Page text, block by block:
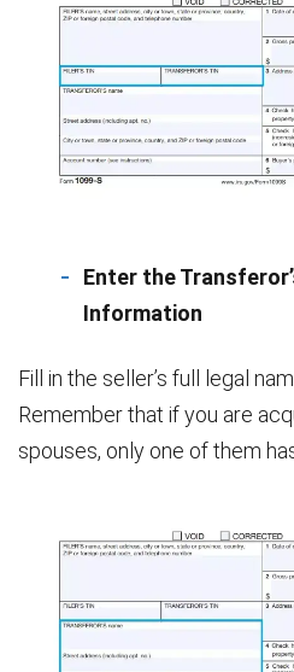
Enter the
Information
Fill in the seller’s full legal
Remember that if you are
spouses, only one of them